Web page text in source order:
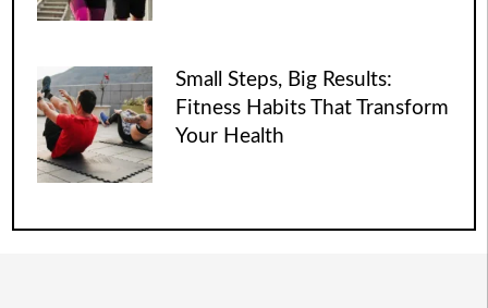
Small Steps, Big Results:
Fitness Habits That Transform
Your Health